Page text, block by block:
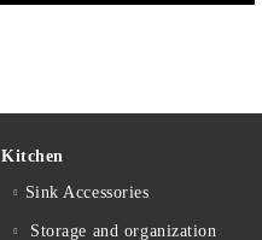
Kitchen
Sink Accessories
Storage and organization